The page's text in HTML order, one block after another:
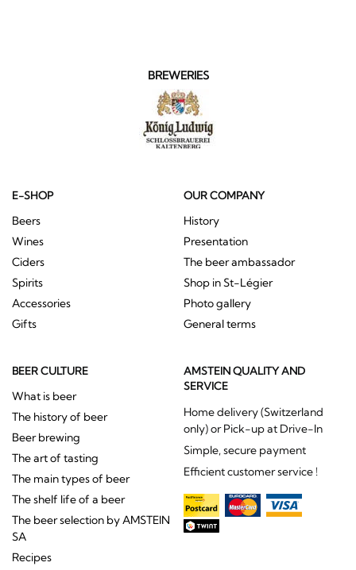
BREWERIES
E-SHOP
Beers
Wines
Ciders
Spirits
Accessories
Gifts
OUR COMPANY
History
Presentation
The beer ambassador
Shop in St-Légier
Photo gallery
General terms
BEER CULTURE
What is beer
The history of beer
Beer brewing
The art of tasting
The main types of beer
The shelf life of a beer
The beer selection by AMSTEIN
SA
Recipes
AMSTEIN QUALITY AND
SERVICE
Home delivery (Switzerland
only) or Pick-up at Drive-In
Simple, secure payment
Efficient customer service !